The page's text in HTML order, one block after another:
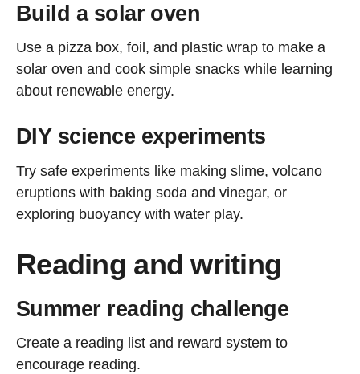
Build a solar oven
Use a pizza box, foil, and plastic wrap to make a
solar oven and cook simple snacks while learning
about renewable energy.
DIY science experiments
Try safe experiments like making slime, volcano
eruptions with baking soda and vinegar, or
exploring buoyancy with water play.
Reading and writing
Summer reading challenge
Create a reading list and reward system to
encourage reading.